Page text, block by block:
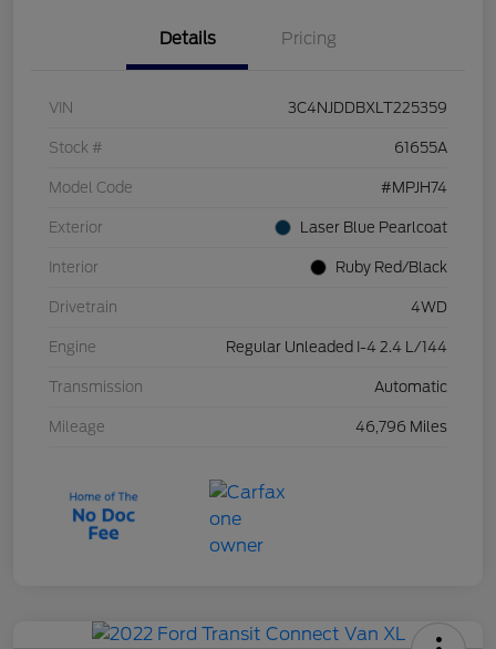
Details Pricing
VIN 3C4NJDDBXLT225359
Stock # 61655A
Model Code #MPJH74
Exterior Laser Blue Pearlcoat
Interior Ruby Red/Black
Drivetrain 4WD
Engine Regular Unleaded I-4 2.4 L/144
Transmission Automatic
Mileage 46,796 Miles